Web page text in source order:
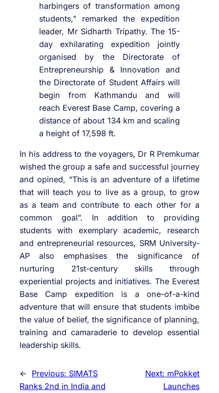
harbingers of transformation among
students,” remarked the expedition
leader, Mr Sidharth Tripathy. The 15-
day exhilarating expedition jointly
organised by the Directorate of
Entrepreneurship & Innovation and
the Directorate of Student Affairs will
begin from Kathmandu and will
reach Everest Base Camp, covering a
distance of about 134 km and scaling
a height of 17,598 ft.
In his address to the voyagers, Dr R Premkumar
wished the group a safe and successful journey
and opined, “This is an adventure of a lifetime
that will teach you to live as a group, to grow
as a team and contribute to each other for a
common goal”. In addition to providing
students with exemplary academic, research
and entrepreneurial resources, SRM University-
AP also emphasises the significance of
nurturing 21st-century skills through
experiential projects and initiatives. The Everest
Base Camp expedition is a one-of-a-kind
adventure that will ensure that students imbibe
the value of belief, the significance of planning,
training and camaraderie to develop essential
leadership skills.
← Previous: SIMATS
Ranks 2nd in India and
Next: mPokket
Launches